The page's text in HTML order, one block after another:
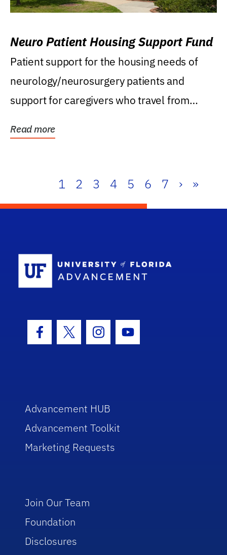
Neuro Patient Housing Support Fund
Patient support for the housing needs of
neurology/neurosurgery patients and
support for caregivers who travel from
Read more
1 2 3 4 5 6 7 › »
Facebook Icon
Twitter IconInstagram Icon
Youtube Icon
Advancement HUB
Advancement Toolkit
Marketing Requests
Join Our Team
Foundation
Disclosures